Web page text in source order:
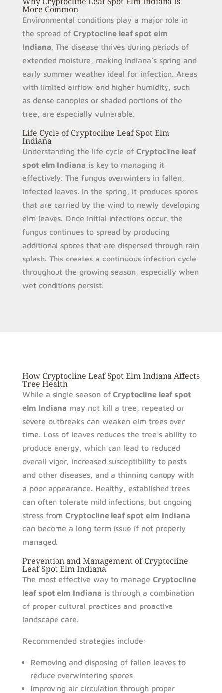
More Common
Environmental conditions play a major role in
the spread of Cryptocline leaf spot elm
Indiana . The disease thrives during periods of
extended moisture, making Indiana’s spring and
early summer weather ideal for infection. Areas
with limited airflow and higher humidity, such
as dense canopies or shaded portions of the
tree, are especially vulnerable.
Life Cycle of Cryptocline Leaf Spot Elm
Indiana
Understanding the life cycle of Cryptocline leaf
spot elm Indiana is key to managing it
effectively. The fungus overwinters in fallen,
infected leaves. In the spring, it produces spores
that are carried by the wind to newly developing
elm leaves. Once initial infections occur, the
fungus continues to spread by producing
additional spores that are dispersed through rain
splash. This creates a continuous infection cycle
throughout the growing season, especially when
wet conditions persist.
How Cryptocline Leaf Spot Elm Indiana Affects
Tree Health
While a single season of Cryptocline leaf spot
elm Indiana may not kill a tree, repeated or
severe outbreaks can weaken elm trees over
time. Loss of leaves reduces the tree’s ability to
produce energy, which can lead to reduced
overall vigor, increased susceptibility to pests
and other diseases, and a thinning canopy with
a poor appearance. Healthy, established trees
can often tolerate mild infections, but ongoing
stress from Cryptocline leaf spot elm Indiana
can become a long term issue if not properly
managed.
Prevention and Management of Cryptocline
Leaf Spot Elm Indiana
The most effective way to manage Cryptocline
leaf spot elm Indiana is through a combination
of proper cultural practices and proactive
landscape care.
Recommended strategies include:
Removing and disposing of fallen leaves to
reduce overwintering spores
Improving air circulation through proper